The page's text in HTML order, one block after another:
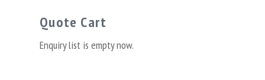
Quote Cart
Enquiry list is empty now.